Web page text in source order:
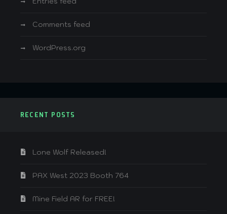
Comments feed
WordPress.org
RECENT POSTS
Lone Wolf Released!
PAX West 2023 Booth 764
Mine Field AR for FREE!